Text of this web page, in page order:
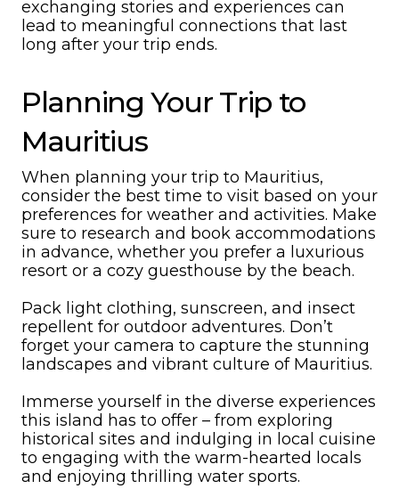
exchanging stories and experiences can
lead to meaningful connections that last
long after your trip ends.
Planning Your Trip to
Mauritius
When planning your trip to Mauritius,
consider the best time to visit based on your
preferences for weather and activities. Make
sure to research and book accommodations
in advance, whether you prefer a luxurious
resort or a cozy guesthouse by the beach.
Pack light clothing, sunscreen, and insect
repellent for outdoor adventures. Don’t
forget your camera to capture the stunning
landscapes and vibrant culture of Mauritius.
Immerse yourself in the diverse experiences
this island has to offer – from exploring
historical sites and indulging in local cuisine
to engaging with the warm-hearted locals
and enjoying thrilling water sports.